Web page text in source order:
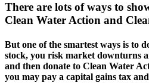
There are lots of ways to
Clean Water Action and
But one of the smartest ways is to
stock, you risk market downturns
and then donate to Clean Water
you may pay a capital gains tax